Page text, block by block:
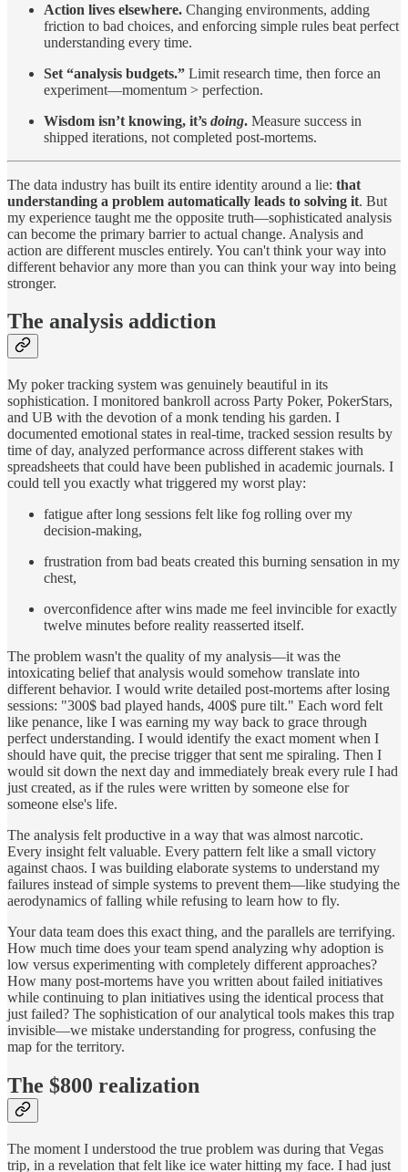
Action lives elsewhere. Changing environments, adding
friction to bad choices, and enforcing simple rules beat perfect
understanding every time.
Set “analysis budgets.” Limit research time, then force an
experiment—momentum > perfection.
Wisdom isn’t knowing, it’s doing. Measure success in
shipped iterations, not completed post-mortems.
The data industry has built its entire identity around a lie: that
understanding a problem automatically leads to solving it. But
my experience taught me the opposite truth—sophisticated analysis
can become the primary barrier to actual change. Analysis and
action are different muscles entirely. You can't think your way into
different behavior any more than you can think your way into being
stronger.
The analysis addiction
My poker tracking system was genuinely beautiful in its
sophistication. I monitored bankroll across Party Poker, PokerStars,
and UB with the devotion of a monk tending his garden. I
documented emotional states in real-time, tracked session results by
time of day, analyzed performance across different stakes with
spreadsheets that could have been published in academic journals. I
could tell you exactly what triggered my worst play:
fatigue after long sessions felt like fog rolling over my
decision-making,
frustration from bad beats created this burning sensation in my
chest,
overconfidence after wins made me feel invincible for exactly
twelve minutes before reality reasserted itself.
The problem wasn't the quality of my analysis—it was the
intoxicating belief that analysis would somehow translate into
different behavior. I would write detailed post-mortems after losing
sessions: "300$ bad played hands, 400$ pure tilt." Each word felt
like penance, like I was earning my way back to grace through
perfect understanding. I would identify the exact moment when I
should have quit, the precise trigger that sent me spiraling. Then I
would sit down the next day and immediately break every rule I had
just created, as if the rules were written by someone else for
someone else's life.
The analysis felt productive in a way that was almost narcotic.
Every insight felt valuable. Every pattern felt like a small victory
against chaos. I was building elaborate systems to understand my
failures instead of simple systems to prevent them—like studying the
aerodynamics of falling while refusing to learn how to fly.
Your data team does this exact thing, and the parallels are terrifying.
How much time does your team spend analyzing why adoption is
low versus experimenting with completely different approaches?
How many post-mortems have you written about failed initiatives
while continuing to plan initiatives using the identical process that
just failed? The sophistication of our analytical tools makes this trap
invisible—we mistake understanding for progress, confusing the
map for the territory.
The $800 realization
The moment I understood the true problem was during that Vegas
trip, in a revelation that felt like ice water hitting my face. I had just